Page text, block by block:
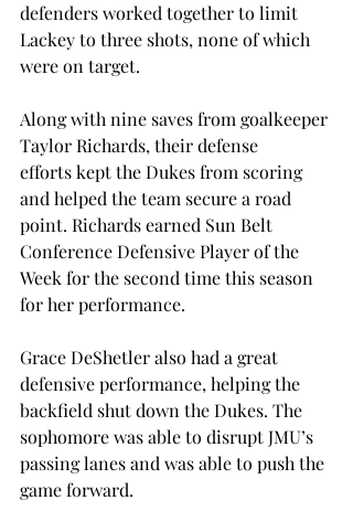
defenders worked together to limit
Lackey to three shots, none of which
were on target.
Along with nine saves from goalkeeper
Taylor Richards, their defense
efforts kept the Dukes from scoring
and helped the team secure a road
point. Richards earned Sun Belt
Conference Defensive Player of the
Week for the second time this season
for her performance.
Grace DeShetler also had a great
defensive performance, helping the
backfield shut down the Dukes. The
sophomore was able to disrupt JMU’s
passing lanes and was able to push the
game forward.